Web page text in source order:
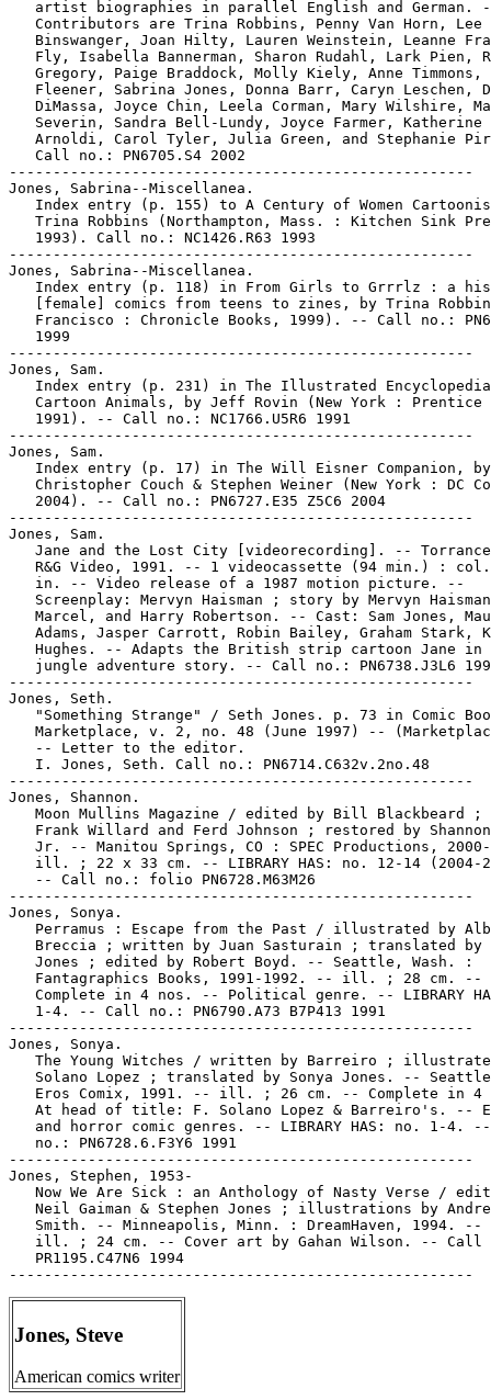
artist biographies in parallel English and German.
   Contributors are Trina Robbins, Penny Van Horn, Lee
Binswanger, Joan Hilty, Lauren Weinstein, Leanne
Fly, Isabella Bannerman, Sharon Rudahl, Lark Pien,
Gregory, Paige Braddock, Molly Kiely, Anne Timmons,
Fleener, Sabrina Jones, Donna Barr, Caryn Leschen,
DiMassa, Joyce Chin, Leela Corman, Mary Wilshire,
   Severin, Sandra Bell-Lundy, Joyce Farmer, Katherine
Arnoldi, Carol Tyler, Julia Green, and Stephanie
   Call no.: PN6705.S4 2002
-----------------------------------------------------
Jones, Sabrina--Miscellanea.
Index entry (p. 155) to A Century of Women
Trina Robbins (Northampton, Mass. : Kitchen Sink
   1993). Call no.: NC1426.R63 1993
-----------------------------------------------------
Jones, Sabrina--Miscellanea.
Index entry (p. 118) in From Girls to Grrrlz : a
[female] comics from teens to zines, by Trina
Francisco : Chronicle Books, 1999). -- Call no.:
   1999
-----------------------------------------------------
Jones, Sam.
Index entry (p. 231) in The Illustrated
Cartoon Animals, by Jeff Rovin (New York : Prentice
   1991). -- Call no.: NC1766.U5R6 1991
-----------------------------------------------------
Jones, Sam.
Index entry (p. 17) in The Will Eisner Companion,
Christopher Couch & Stephen Weiner (New York : DC
   2004). -- Call no.: PN6727.E35 Z5C6 2004
-----------------------------------------------------
Jones, Sam.
Jane and the Lost City [videorecording]. --
R&G Video, 1991. -- 1 videocassette (94 min.) :
   in. -- Video release of a 1987 motion picture. --
Screenplay: Mervyn Haisman ; story by Mervyn
Marcel, and Harry Robertson. -- Cast: Sam Jones,
Adams, Jasper Carrott, Robin Bailey, Graham Stark,
Hughes. -- Adapts the British strip cartoon Jane in
jungle adventure story. -- Call no.: PN6738.J3L6
-----------------------------------------------------
Jones, Seth.
"Something Strange" / Seth Jones. p. 73 in Comic
Marketplace, v. 2, no. 48 (June 1997) --
   -- Letter to the editor.
   I. Jones, Seth. Call no.: PN6714.C632v.2no.48
-----------------------------------------------------
Jones, Shannon.
Moon Mullins Magazine / edited by Bill Blackbeard ;
Frank Willard and Ferd Johnson ; restored by
Jr. -- Manitou Springs, CO : SPEC Productions,
ill. ; 22 x 33 cm. -- LIBRARY HAS: no. 12-14 (2004-
   -- Call no.: folio PN6728.M63M26
-----------------------------------------------------
Jones, Sonya.
Perramus : Escape from the Past / illustrated by
Breccia ; written by Juan Sasturain ; translated by
   Jones ; edited by Robert Boyd. -- Seattle, Wash. :
   Fantagraphics Books, 1991-1992. -- ill. ; 28 cm. --
Complete in 4 nos. -- Political genre. -- LIBRARY
   1-4. -- Call no.: PN6790.A73 B7P413 1991
-----------------------------------------------------
Jones, Sonya.
The Young Witches / written by Barreiro ;
Solano Lopez ; translated by Sonya Jones. --
Eros Comix, 1991. -- ill. ; 26 cm. -- Complete in 4
At head of title: F. Solano Lopez & Barreiro's. --
and horror comic genres. -- LIBRARY HAS: no. 1-4.
   no.: PN6728.6.F3Y6 1991
-----------------------------------------------------
Jones, Stephen, 1953-
Now We Are Sick : an Anthology of Nasty Verse /
Neil Gaiman & Stephen Jones ; illustrations by
Smith. -- Minneapolis, Minn. : DreamHaven, 1994. --
ill. ; 24 cm. -- Cover art by Gahan Wilson. -- Call
   PR1195.C47N6 1994
Jones, Steve
American comics writer